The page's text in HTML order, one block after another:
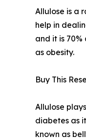
Allulose is a
help in
and it is
as obesity.
Buy This
Allulose
diabetes as
known as